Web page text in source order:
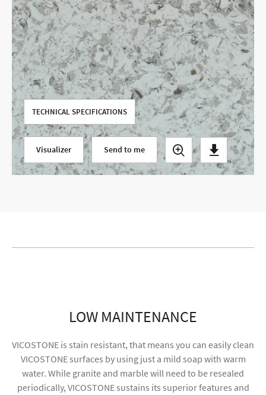
Use your current location
TECHNICAL SPECIFICATIONS
Visualizer Send to me
LOW MAINTENANCE
VICOSTONE is stain resistant, that means you can easily clean
VICOSTONE surfaces by using just a mild soap with warm
water. While granite and marble will need to be resealed
periodically, VICOSTONE sustains its superior features and